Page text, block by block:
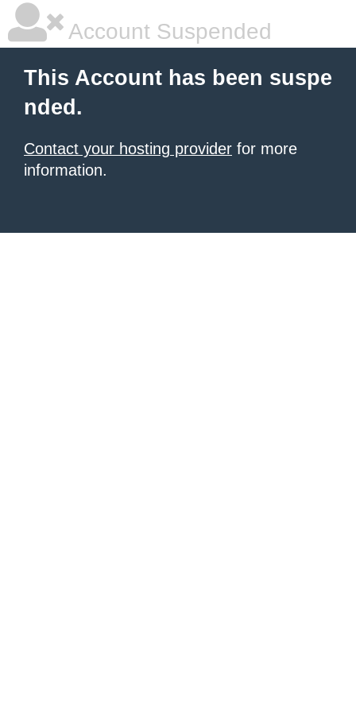
Account Suspended
This Account has been suspe
nded.
Contact your hosting provider for more
information.